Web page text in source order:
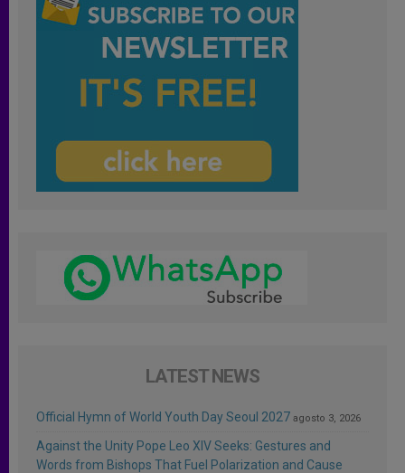
LATEST NEWS
Official Hymn of World Youth Day Seoul 2027 agosto 3, 2026
Against the Unity Pope Leo XIV Seeks: Gestures and
Words from Bishops That Fuel Polarization and Cause